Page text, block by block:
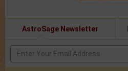
AstroSage Newsletter